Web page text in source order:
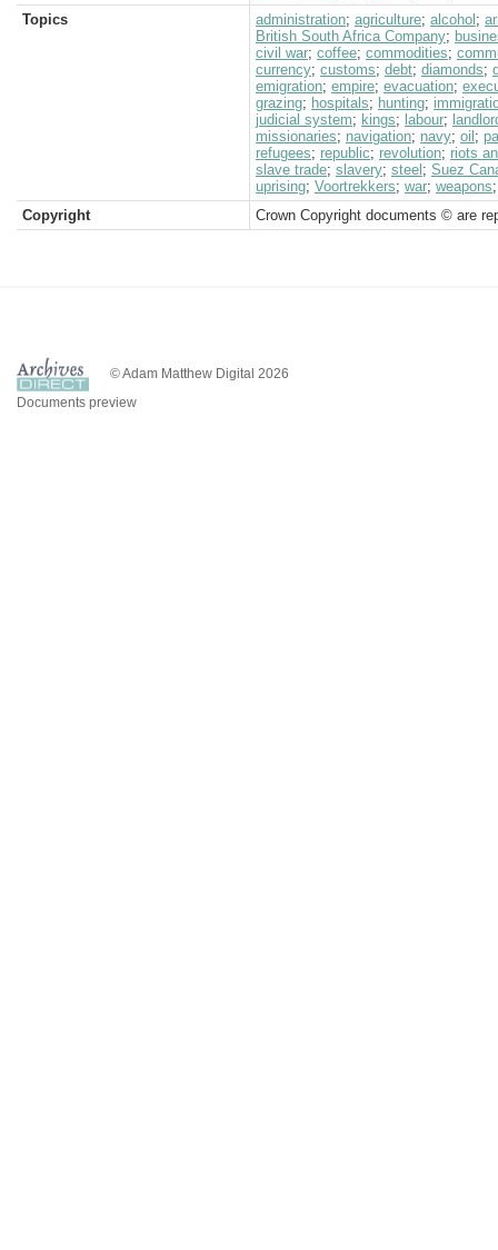
Topics
administration; agriculture; alcohol ;
British South Africa Company;
civil war; coffee; commodities;
currency; customs; debt; diamonds;
emigration; empire; evacuation;
grazing; hospitals; hunting;
judicial system; kings; labour;
missionaries; navigation; navy; oil ;
refugees; republic; revolution; riots
slave trade; slavery; steel ; Suez
uprising; Voortrekkers; war; weapons
Copyright
Crown Copyright documents © are
© Adam Matthew Digital 2026
Documents preview